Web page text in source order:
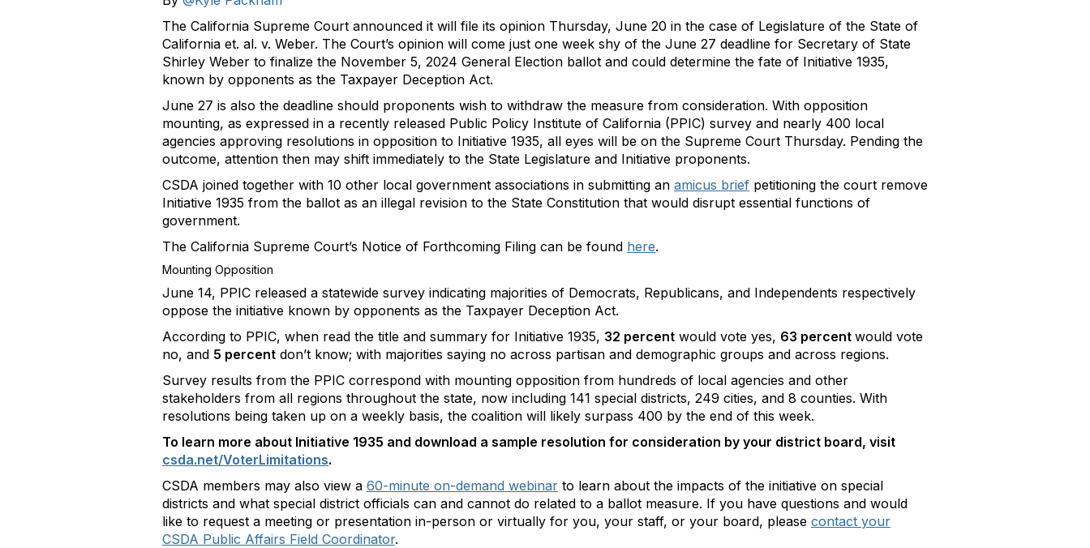
The California Supreme Court announced it will file its opinion Thursday, June 20 in the case of Legislature of the State of
California et. al. v. Weber. The Court’s opinion will come just one week shy of the June 27 deadline for Secretary of State
Shirley Weber to finalize the November 5, 2024 General Election ballot and could determine the fate of Initiative 1935,
known by opponents as the Taxpayer Deception Act.
June 27 is also the deadline should proponents wish to withdraw the measure from consideration. With opposition
mounting, as expressed in a recently released Public Policy Institute of California (PPIC) survey and nearly 400 local
agencies approving resolutions in opposition to Initiative 1935, all eyes will be on the Supreme Court Thursday. Pending the
outcome, attention then may shift immediately to the State Legislature and Initiative proponents.
CSDA joined together with 10 other local government associations in submitting an amicus brief petitioning the court remove
Initiative 1935 from the ballot as an illegal revision to the State Constitution that would disrupt essential functions of
government.
The California Supreme Court’s Notice of Forthcoming Filing can be found here.
Mounting Opposition
June 14, PPIC released a statewide survey indicating majorities of Democrats, Republicans, and Independents respectively
oppose the initiative known by opponents as the Taxpayer Deception Act.
According to PPIC, when read the title and summary for Initiative 1935, 32 percent would vote yes, 63 percent would vote
no, and 5 percent don’t know; with majorities saying no across partisan and demographic groups and across regions.
Survey results from the PPIC correspond with mounting opposition from hundreds of local agencies and other
stakeholders from all regions throughout the state, now including 141 special districts, 249 cities, and 8 counties. With
resolutions being taken up on a weekly basis, the coalition will likely surpass 400 by the end of this week.
To learn more about Initiative 1935 and download a sample resolution for consideration by your district board, visit
csda.net/VoterLimitations.
CSDA members may also view a 60-minute on-demand webinar to learn about the impacts of the initiative on special
districts and what special district officials can and cannot do related to a ballot measure. If you have questions and would
like to request a meeting or presentation in-person or virtually for you, your staff, or your board, please contact your
CSDA Public Affairs Field Coordinator.